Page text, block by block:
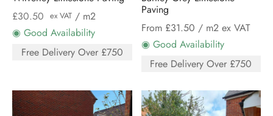
£30.50 ex VAT / m2
◉ Good Availability
Free Delivery Over £750
Paving
From £31.50 / m2 ex VAT
◉ Good Availability
Free Delivery Over £750